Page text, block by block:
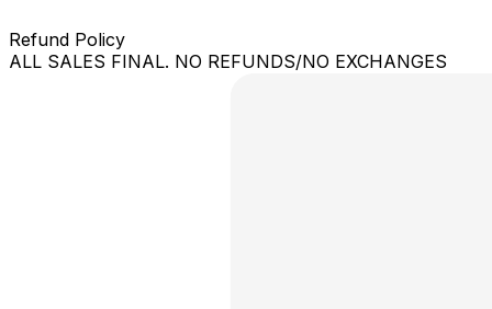
Refund Policy
ALL SALES FINAL. NO REFUNDS/NO EXCHANGES